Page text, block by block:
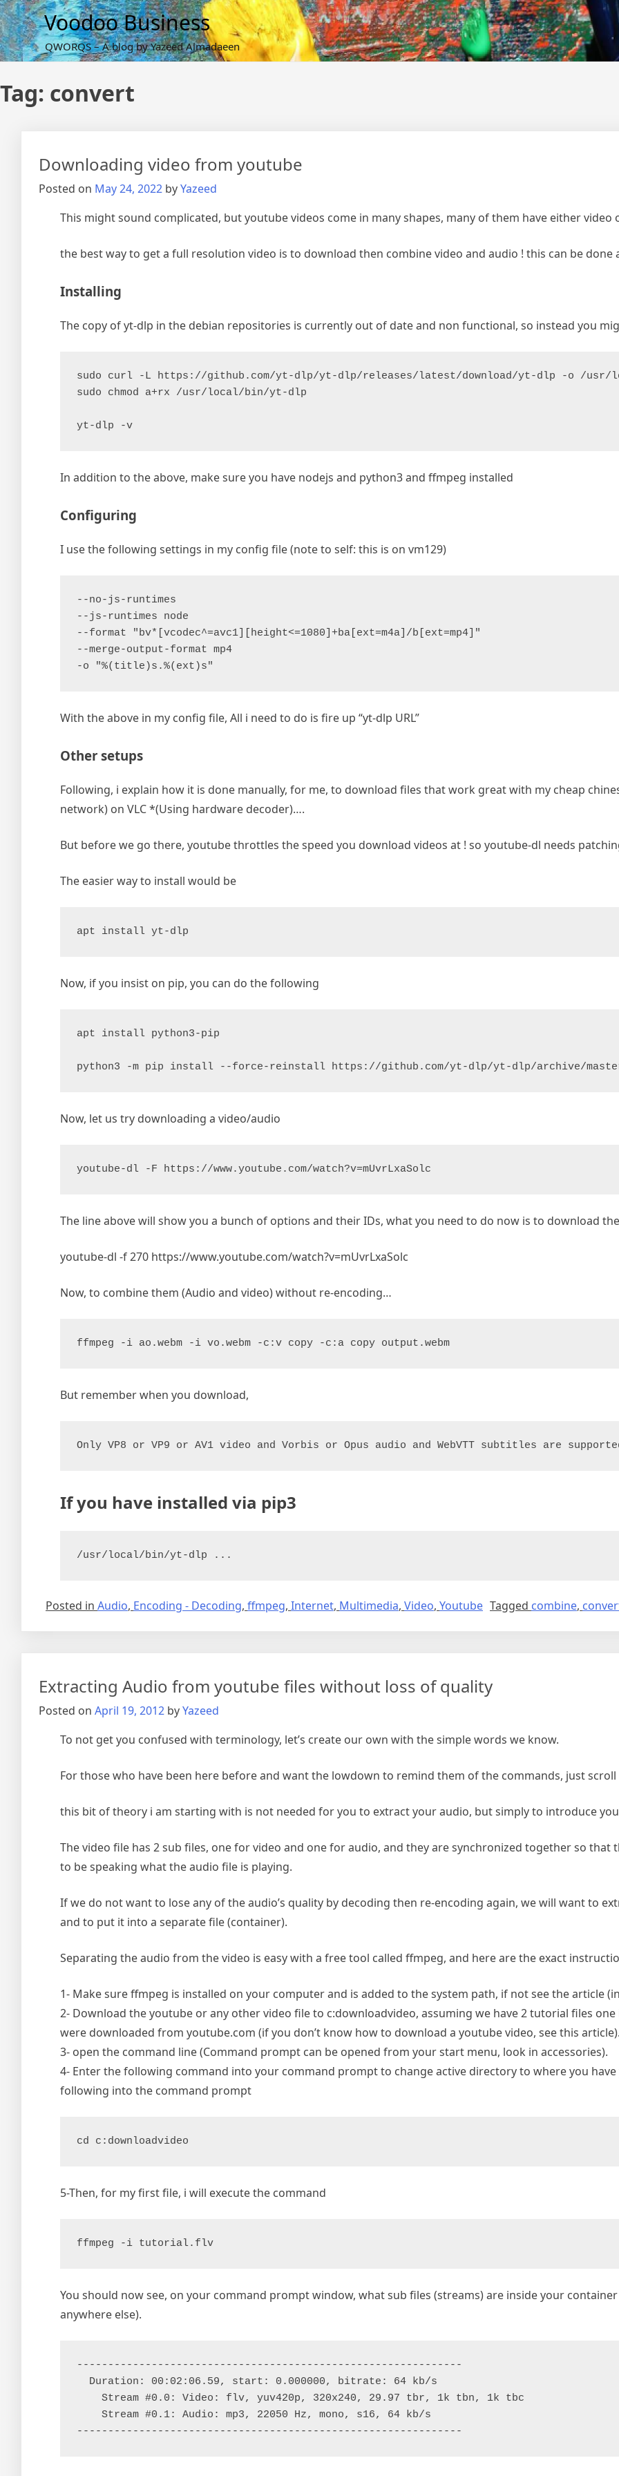
Skip
to
content
Voodoo Business
QWORQS – A blog by Yazeed Almadaeen
Tag: convert
Downloading video from youtube
Posted on May 24, 2022 byYazeed
This might sound complicated, but youtube videos come in many shapes, many of them have either video
the best way to get a full resolution video is to download then combine video and audio ! this can be done
Installing
The copy of yt-dlp in the debian repositories is currently out of date and non functional, so instead you
sudo curl -L https://github.com/yt-dlp/yt-dlp/releases/latest/download/yt-dlp -o /
sudo chmod a+rx /usr/local/bin/yt-dlp
yt-dlp -v
In addition to the above, make sure you have nodejs and python3 and ffmpeg installed
Configuring
I use the following settings in my config file (note to self: this is on vm129)
--no-js-runtimes
--js-runtimes node
--format "bv*[vcodec^=avc1][height<=1080]+ba[ext=m4a]/b[ext=mp4]"
--merge-output-format mp4
-o "%(title)s.%(ext)s"
With the above in my config file, All i need to do is fire up “yt-dlp URL”
Other setups
Following, i explain how it is done manually, for me, to download files that work great with my cheap
network) on VLC *(Using hardware decoder)….
But before we go there, youtube throttles the speed you download videos at ! so youtube-dl needs
The easier way to install would be
apt install yt-dlp
Now, if you insist on pip, you can do the following
apt install python3-pip
python3 -m pip install --force-reinstall https://github.com/yt-dlp/yt-dlp/archive/
Now, let us try downloading a video/audio
youtube-dl -F https://www.youtube.com/watch?v=mUvrLxaSolc
The line above will show you a bunch of options and their IDs, what you need to do now is to download
youtube-dl -f 270 https://www.youtube.com/watch?v=mUvrLxaSolc
Now, to combine them (Audio and video) without re-encoding…
ffmpeg -i ao.webm -i vo.webm -c:v copy -c:a copy output.webm
But remember when you download,
Only VP8 or VP9 or AV1 video and Vorbis or Opus audio and WebVTT subtitles are
If you have installed via pip3
/usr/local/bin/yt-dlp ...
Posted in Audio, Encoding - Decoding, ffmpeg, Internet, Multimedia, Video, Youtube Tagged combine,
Extracting Audio from youtube files without loss of quality
Posted on April 19, 2012 byYazeed
To not get you confused with terminology, let’s create our own with the simple words we know.
For those who have been here before and want the lowdown to remind them of the commands, just
this bit of theory i am starting with is not needed for you to extract your audio, but simply to introduce
The video file has 2 sub files, one for video and one for audio, and they are synchronized together so that
to be speaking what the audio file is playing.
If we do not want to lose any of the audio’s quality by decoding then re-encoding again, we will want to
and to put it into a separate file (container).
Separating the audio from the video is easy with a free tool called ffmpeg, and here are the exact
1- Make sure ffmpeg is installed on your computer and is added to the system path, if not see the article
2- Download the youtube or any other video file to c:downloadvideo, assuming we have 2 tutorial files
were downloaded from youtube.com (if you don’t know how to download a youtube video, see this article).
3- open the command line (Command prompt can be opened from your start menu, look in accessories).
4- Enter the following command into your command prompt to change active directory to where you
following into the command prompt
cd c:downloadvideo
5-Then, for my first file, i will execute the command
ffmpeg -i tutorial.flv
You should now see, on your command prompt window, what sub files (streams) are inside your
anywhere else).
--------------------------------------------------------------
  Duration: 00:02:06.59, start: 0.000000, bitrate: 64 kb/s
    Stream #0.0: Video: flv, yuv420p, 320x240, 29.97 tbr, 1k tbn, 1k tbc
    Stream #0.1: Audio: mp3, 22050 Hz, mono, s16, 64 kb/s
--------------------------------------------------------------